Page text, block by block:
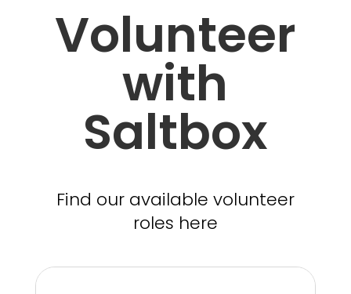
Volunteer
with
Saltbox
Find our available volunteer
roles here